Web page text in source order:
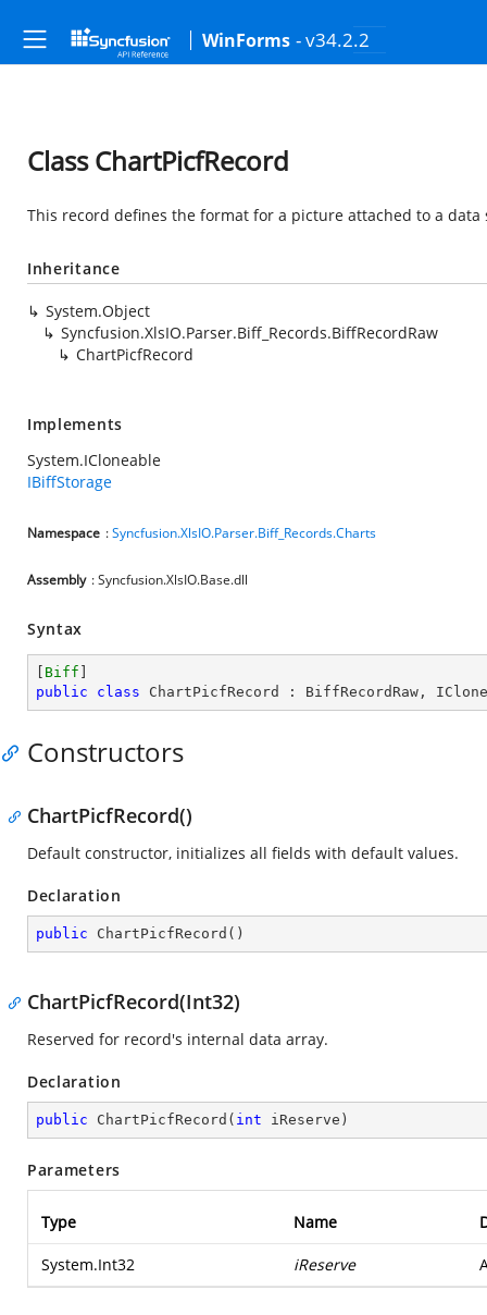
WinForms - v34.2.2
Class ChartPicfRecord
This record defines the format for a picture attached to a data
Inheritance
System.Object
Syncfusion.XlsIO.Parser.Biff_Records.BiffRecordRaw
ChartPicfRecord
Implements
System.ICloneable
IBiffStorage
Namespace :Syncfusion.XlsIO.Parser.Biff_Records.Charts
Assembly : Syncfusion.XlsIO.Base.dll
Syntax
Biff
public
class ChartPicfRecord : BiffRecordRaw ,
Constructors
ChartPicfRecord()
Default constructor, initializes all fields with default values.
Declaration
public ChartPicfRecord ( )
ChartPicfRecord(Int32)
Reserved for record's internal data array.
Declaration
public ChartPicfRecord ( int iReserve )
Parameters
Type Name
System.Int32 iReserve